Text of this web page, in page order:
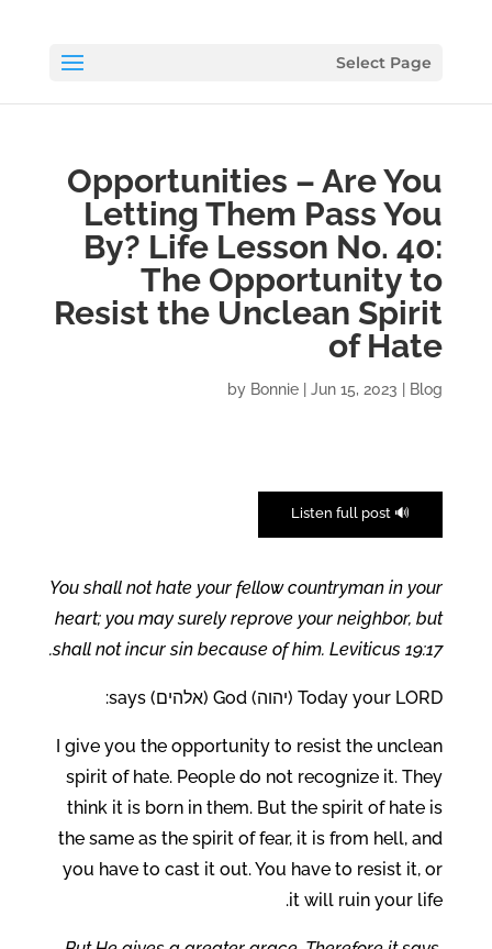
Select Page
Opportunities – Are You
Letting Them Pass You
By? Life Lesson No. 40:
The Opportunity to
Resist the Unclean Spirit
of Hate
by Bonnie |Jun 15, 2023 Blog
🔊 Listen full post
You shall not hate your fellow countryman in your
heart; you may surely reprove your neighbor, but
shall not incur sin because of him. Leviticus 19:17.
Today your LORD (יהוה) God (אלהים) says:
I give you the opportunity to resist the unclean
spirit of hate. People do not recognize it. They
think it is born in them. But the spirit of hate is
the same as the spirit of fear, it is from hell, and
you have to cast it out. You have to resist it, or
it will ruin your life.